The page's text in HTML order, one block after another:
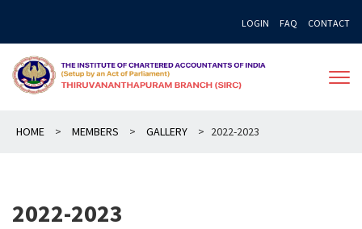
content
LOGIN FAQ CONTACT
HOME > MEMBERS > GALLERY > 2022-2023
2022-2023